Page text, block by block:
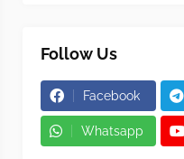
Follow Us
Facebook
Whatsapp